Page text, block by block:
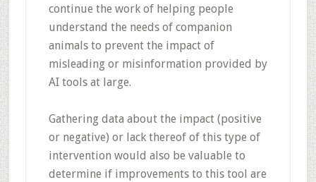
continue the work of helping people
understand the needs of companion
animals to prevent the impact of
misleading or misinformation provided by
AI tools at large.
Gathering data about the impact (positive
or negative) or lack thereof of this type of
intervention would also be valuable to
determine if improvements to this tool are